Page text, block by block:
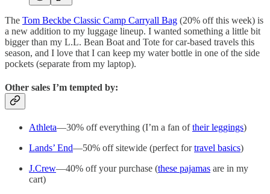
The Tom Beckbe Classic Camp Carryall Bag (20% off this week) is
a new addition to my luggage lineup. I wanted something a little bit
bigger than my L.L. Bean Boat and Tote for car-based travels this
season, and I love that I can keep my water bottle in one of the side
pockets (separate from my laptop).
Other sales I’m tempted by:
Athleta—30% off everything (I’m a fan oftheir leggings)
Lands’ End—50% off sitewide (perfect fortravel basics)
J.Crew—40% off your purchase (these pajamas are in my
cart)